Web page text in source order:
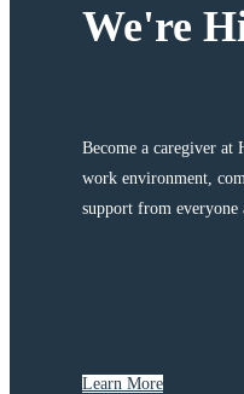
We're
Become a caregiver at
work environment,
support from everyone
Learn More